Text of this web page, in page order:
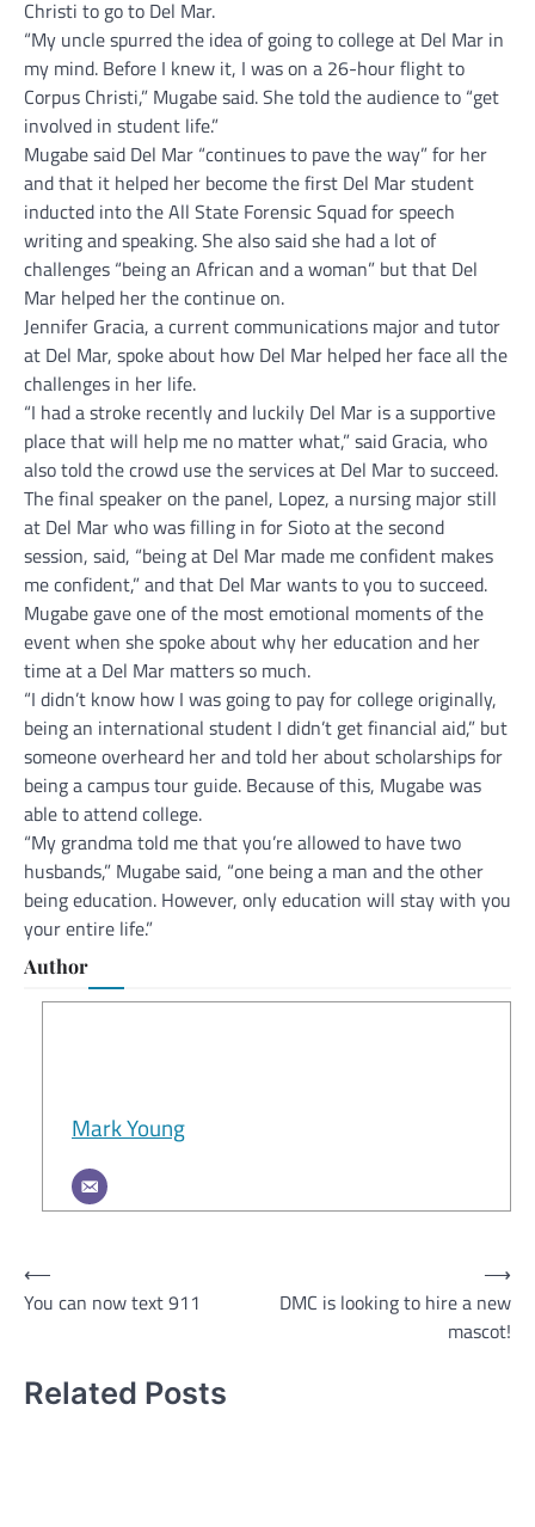
Christi to go to Del Mar.
“My uncle spurred the idea of going to college at Del Mar in
my mind. Before I knew it, I was on a 26-hour flight to
Corpus Christi,” Mugabe said. She told the audience to “get
involved in student life.”
Mugabe said Del Mar “continues to pave the way” for her
and that it helped her become the first Del Mar student
inducted into the All State Forensic Squad for speech
writing and speaking. She also said she had a lot of
challenges “being an African and a woman” but that Del
Mar helped her the continue on.
Jennifer Gracia, a current communications major and tutor
at Del Mar, spoke about how Del Mar helped her face all the
challenges in her life.
“I had a stroke recently and luckily Del Mar is a supportive
place that will help me no matter what,” said Gracia, who
also told the crowd use the services at Del Mar to succeed.
The final speaker on the panel, Lopez, a nursing major still
at Del Mar who was filling in for Sioto at the second
session, said, “being at Del Mar made me confident makes
me confident,” and that Del Mar wants to you to succeed.
Mugabe gave one of the most emotional moments of the
event when she spoke about why her education and her
time at a Del Mar matters so much.
“I didn’t know how I was going to pay for college originally,
being an international student I didn’t get financial aid,” but
someone overheard her and told her about scholarships for
being a campus tour guide. Because of this, Mugabe was
able to attend college.
“My grandma told me that you’re allowed to have two
husbands,” Mugabe said, “one being a man and the other
being education. However, only education will stay with you
your entire life.”
Author
Mark Young
Post
navigation
⟵
You can now text 911
DMC is looking to hire a new
mascot!
⟶
Related Posts